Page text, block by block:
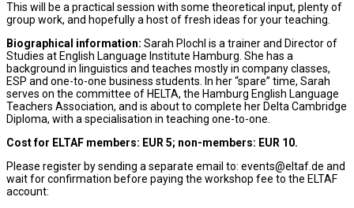
This will be a practical session with some theoretical input, plenty of
group work, and hopefully a host of fresh ideas for your teaching.
Biographical information: Sarah Plochl is a trainer and Director of
Studies at English Language Institute Hamburg. She has a
background in linguistics and teaches mostly in company classes,
ESP and one-to-one business students. In her “spare” time, Sarah
serves on the committee of HELTA, the Hamburg English Language
Teachers Association, and is about to complete her Delta Cambridge
Diploma, with a specialisation in teaching one-to-one.
Cost for ELTAF members: EUR 5; non-members: EUR 10.
Please register by sending a separate email to: events@eltaf.de and
wait for confirmation before paying the workshop fee to the ELTAF
account: